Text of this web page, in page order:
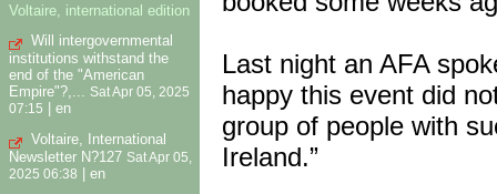
Voltaire, international edition
Will intergovernmental
institutions withstand the
end of the "American
Empire"?,... Sat Apr 05, 2025
07:15
en
Voltaire, International
Newsletter N?127 Sat Apr 05,
2025 06:38 | en
Last night an AFA
happy this event did
group of people with
Ireland.”